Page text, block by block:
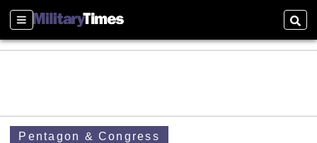
Sections
Pentagon & Congress